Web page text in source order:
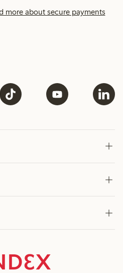
more about secure payments